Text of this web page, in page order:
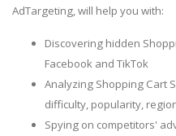
AdTargeting, will help you with:
Discovering hidden
Facebook and TikTok
Analyzing Shopping Cart
difficulty, popularity,
Spying on competitors'